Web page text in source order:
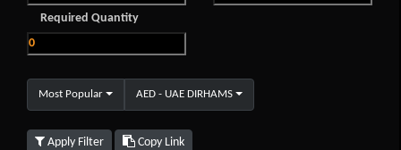
Required Quantity
Most Popular AED - UAE DIRHAMS
Apply Filter Copy Link